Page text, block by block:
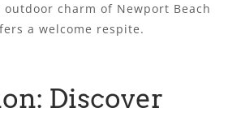
charm of Newport Beach
a welcome respite.
Discover